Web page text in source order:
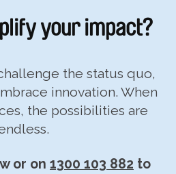
your impact?
the status quo,
innovation. When
the possibilities are
or on 1300 103 882 to